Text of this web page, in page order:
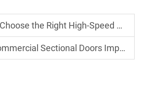
the Right High-Speed Door for Your Industry?
Sectional Doors Improve Daily Access for Commercial Buildings